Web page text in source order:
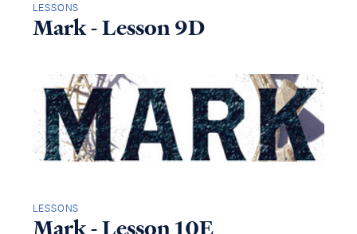
LESSONS
Mark - Lesson 9D
LESSONS
Mark - Lesson 10E